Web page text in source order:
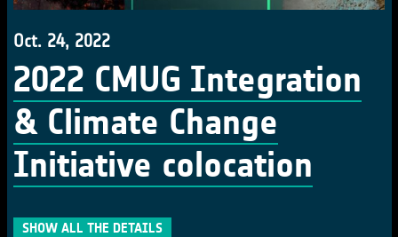
Oct. 24, 2022
2022 CMUG Integration
& Climate Change
Initiative colocation
SHOW ALL THE DETAILS